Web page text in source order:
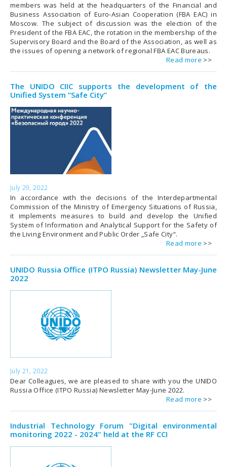
members was held at the headquarters of the Financial and
Business Association of Euro-Asian Cooperation (FBA EAC) in
Moscow. The subject of discussion was the election of the
President of the FBA EAC, the rotation in the membership of the
Supervisory Board and the Board of the Association, as well as
the issues of opening a network of regional FBA EAC Bureaus.
Read more
The UNIDO CIIC supports the development of the
Unified System “Safe City”
July 29, 2022
In accordance with the decisions of the Interdepartmental
Commission of the Ministry of Emergency Situations of Russia,
it implements measures to build and develop the Unified
System of Information and Analytical Support for the Safety of
the Living Environment and Public Order „Safe City“.
Read more
UNIDO Russia Office (ITPO Russia) Newsletter May-June
2022
July 21, 2022
Dear Colleagues, we are pleased to share with you the UNIDO
Russia Office (ITPO Russia) Newsletter May-June 2022.
Read more
Industrial Technology Forum "Digital environmental
monitoring 2022 - 2024" held at the RF CCI